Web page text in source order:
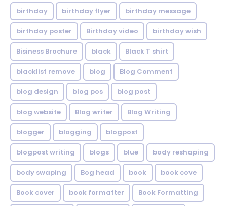
birthday birthday flyer birthday message
birthday poster Birthday video birthday wish
Bisiness Brochure black Black T shirt
blacklist remove blog Blog Comment
blog design blog pos blog post
blog website Blog writer Blog Writing
blogger blogging blogpost
blogpost writing blogs blue body reshaping
body swaping Bog head book book cove
Book cover book formatter Book Formatting